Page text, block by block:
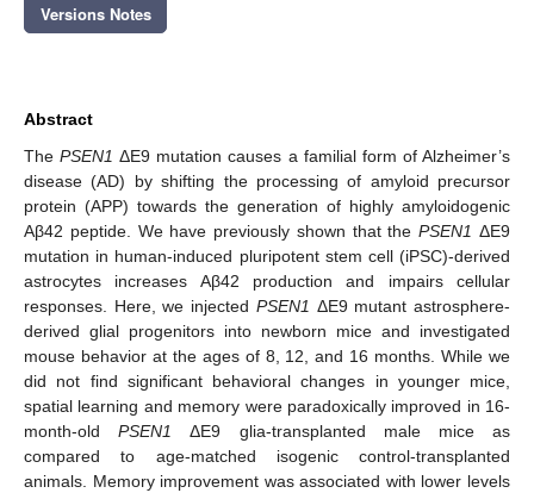
Versions Notes
Abstract
ThePSEN1 ΔE9 mutation causes a familial form of Alzheimer’s
disease (AD) by shifting the processing of amyloid precursor
protein (APP) towards the generation of highly amyloidogenic
Aβ42 peptide. We have previously shown that thePSEN1 ΔE9
mutation in human-induced pluripotent stem cell (iPSC)-derived
astrocytes increases Aβ42 production and impairs cellular
responses. Here, we injected PSEN1 ΔE9 mutant astrosphere-
derived glial progenitors into newborn mice and investigated
mouse behavior at the ages of 8, 12, and 16 months. While we
did not find significant behavioral changes in younger mice,
spatial learning and memory were paradoxically improved in 16-
month-oldPSEN1
ΔE9 glia-transplanted male mice as
compared to age-matched isogenic control-transplanted
animals. Memory improvement was associated with lower levels